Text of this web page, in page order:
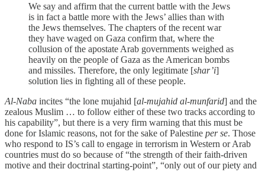
We say and affirm that the current battle with the Jews
is in fact a battle more with the Jews’ allies than with
the Jews themselves. The chapters of the recent war
they have waged on Gaza confirm that, where the
collusion of the apostate Arab governments weighed as
heavily on the people of Gaza as the American bombs
and missiles. Therefore, the only legitimate [shar’i]
solution lies in fighting all of these people.
Al-Naba incites “the lone mujahid [al-mujahid al-munfarid] and the
zealous Muslim … to follow either of these two tracks according to
his capability”, but there is a very firm warning that this must be
done for Islamic reasons, not for the sake of Palestine per se. Those
who respond to IS’s call to engage in terrorism in Western or Arab
countries must do so because of “the strength of their faith-driven
motive and their doctrinal starting-point”, “only out of our piety and